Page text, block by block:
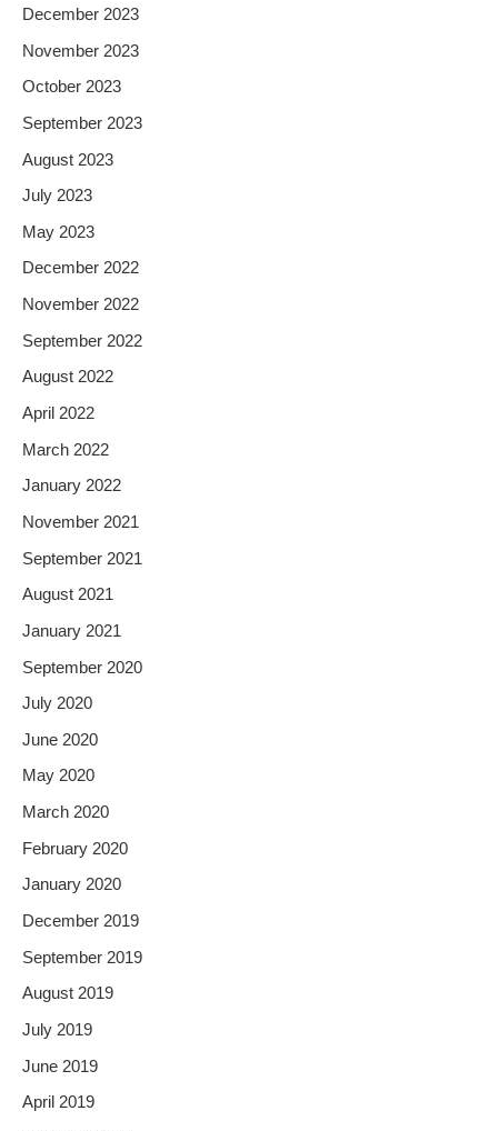
December 2023
November 2023
October 2023
September 2023
August 2023
July 2023
May 2023
December 2022
November 2022
September 2022
August 2022
April 2022
March 2022
January 2022
November 2021
September 2021
August 2021
January 2021
September 2020
July 2020
June 2020
May 2020
March 2020
February 2020
January 2020
December 2019
September 2019
August 2019
July 2019
June 2019
April 2019